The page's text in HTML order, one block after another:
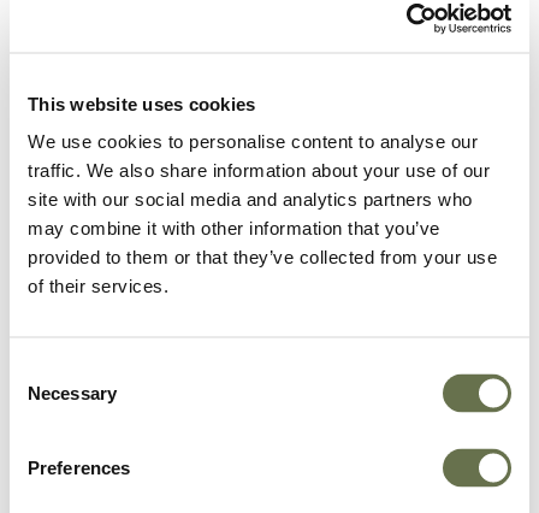
This website uses cookies
We use cookies to personalise content to analyse our
traffic. We also share information about your use of our
site with our social media and analytics partners who
may combine it with other information that you’ve
provided to them or that they’ve collected from your use
of their services.
Selection
Necessary
Preferences
Comments/Other*
By clicking "Get in Touch" below, you give Albaugh
the personal data submitted above in the manner as
described in our
to provide you with